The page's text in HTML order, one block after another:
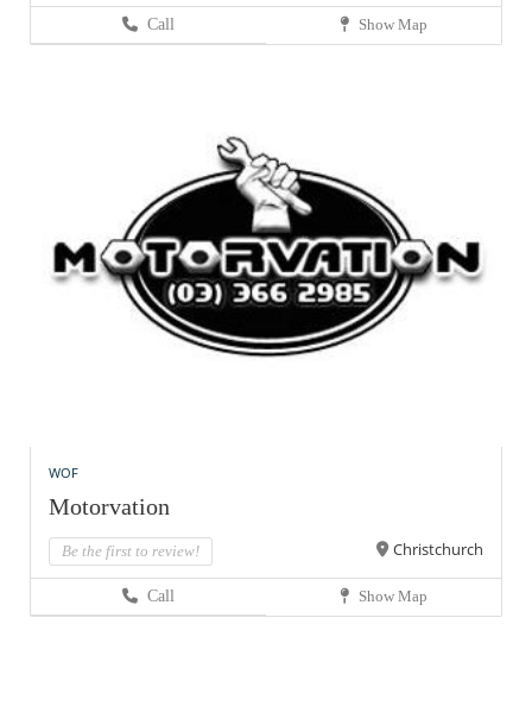
Call Show Map
WOF
Motorvation
Be the first to review! Christchurch
Call Show Map